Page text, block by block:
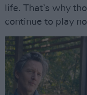
life. That’s why
continue to play